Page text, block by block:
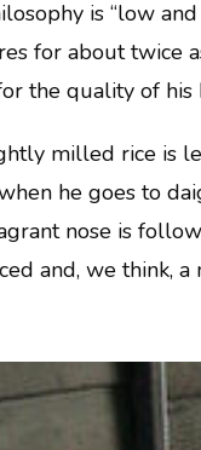
is “low
for about twice
the quality of his
milled rice is
he goes to
nose is
and, we think, a